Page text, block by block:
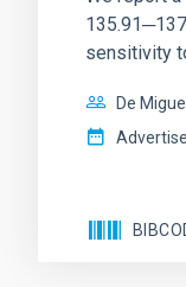
sensitivity
De